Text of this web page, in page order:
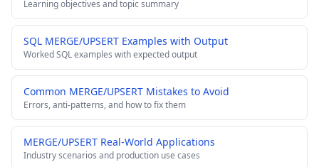
Learning objectives and topic summary
SQL MERGE/UPSERT Examples with Output
Worked SQL examples with expected output
Common MERGE/UPSERT Mistakes to Avoid
Errors, anti-patterns, and how to fix them
MERGE/UPSERT Real-World Applications
Industry scenarios and production use cases